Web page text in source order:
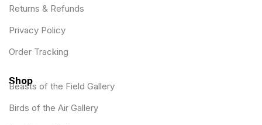
Returns & Refunds
Privacy Policy
Order Tracking
Shop
Beasts of the Field Gallery
Birds of the Air Gallery